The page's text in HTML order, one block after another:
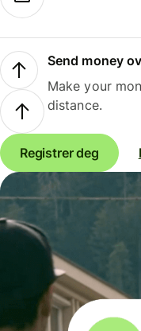
Send money
Make your
distance.
Registrer deg